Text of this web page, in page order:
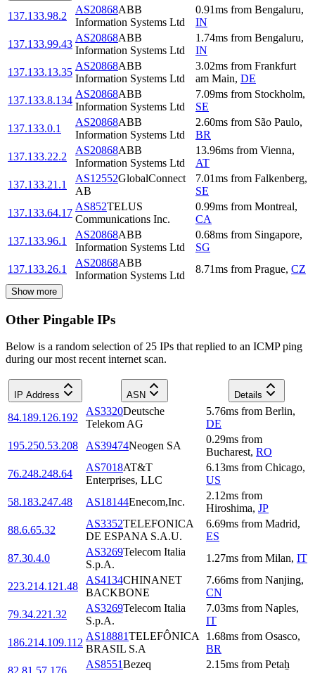
137.133.98.2
AS20868ABB
Information Systems Ltd
0.91ms from Bengaluru,
IN
137.133.99.43
AS20868ABB
Information Systems Ltd
1.74ms from Bengaluru,
IN
137.133.13.35
AS20868ABB
Information Systems Ltd
3.02ms from Frankfurt
am Main, DE
137.133.8.134
AS20868ABB
Information Systems Ltd
7.09ms from Stockholm,
SE
137.133.0.1
AS20868ABB
Information Systems Ltd
2.60ms from São Paulo,
BR
137.133.22.2
AS20868ABB
Information Systems Ltd
13.96ms from Vienna,
AT
137.133.21.1
AS12552GlobalConnect
AB
7.01ms from Falkenberg,
SE
137.133.64.17
AS852TELUS
Communications Inc.
0.99ms from Montreal,
CA
137.133.96.1
AS20868ABB
Information Systems Ltd
0.68ms from Singapore,
SG
137.133.26.1
AS20868ABB
Information Systems Ltd
8.71ms from Prague, CZ
Show more
Other Pingable IPs
Below is a random selection of 25 IPs that replied to an ICMP ping
during our most recent internet scan.
IP Address ASN Details
84.189.126.192
AS3320Deutsche
Telekom AG
5.76ms from Berlin,
DE
195.250.53.208
AS39474Neogen SA
0.29ms from
Bucharest, RO
76.248.248.64
AS7018AT&T
Enterprises, LLC
6.13ms from Chicago,
US
58.183.247.48
AS18144Enecom,Inc.
2.12ms from
Hiroshima, JP
88.6.65.32
AS3352TELEFONICA
DE ESPANA S.A.U.
6.69ms from Madrid,
ES
87.30.4.0
AS3269Telecom Italia
S.p.A.
1.27ms from Milan, IT
223.214.121.48
AS4134CHINANET
BACKBONE
7.66ms from Nanjing,
CN
79.34.221.32
AS3269Telecom Italia
S.p.A.
7.03ms from Naples,
IT
186.214.109.112
AS18881TELEFÔNICA
BRASIL S.A
1.68ms from Osasco,
BR
AS8551Bezeq
2.15ms from Petaẖ